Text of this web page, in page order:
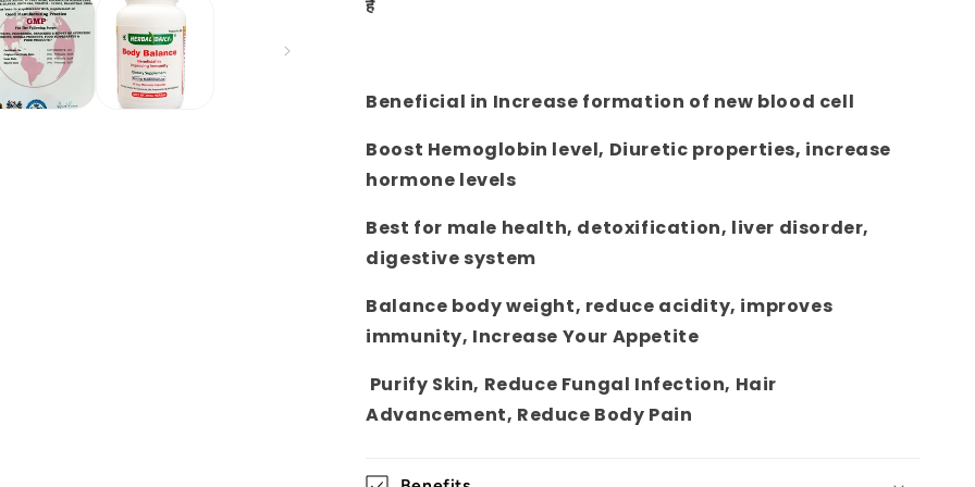
है
Beneficial in Increase formation of new blood cell
Boost Hemoglobin level, Diuretic properties, increase
hormone levels
Best for male health, detoxification, liver disorder,
digestive system
Balance body weight, reduce acidity, improves
immunity, Increase Your Appetite
Purify Skin, Reduce Fungal Infection, Hair
Advancement, Reduce Body Pain